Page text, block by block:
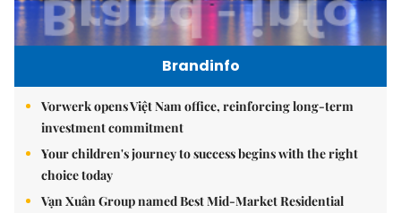
Brandinfo
Vorwerk opens Việt Nam office, reinforcing long-term
investment commitment
Your children's journey to success begins with the right
choice today
Vạn Xuân Group named Best Mid-Market Residential